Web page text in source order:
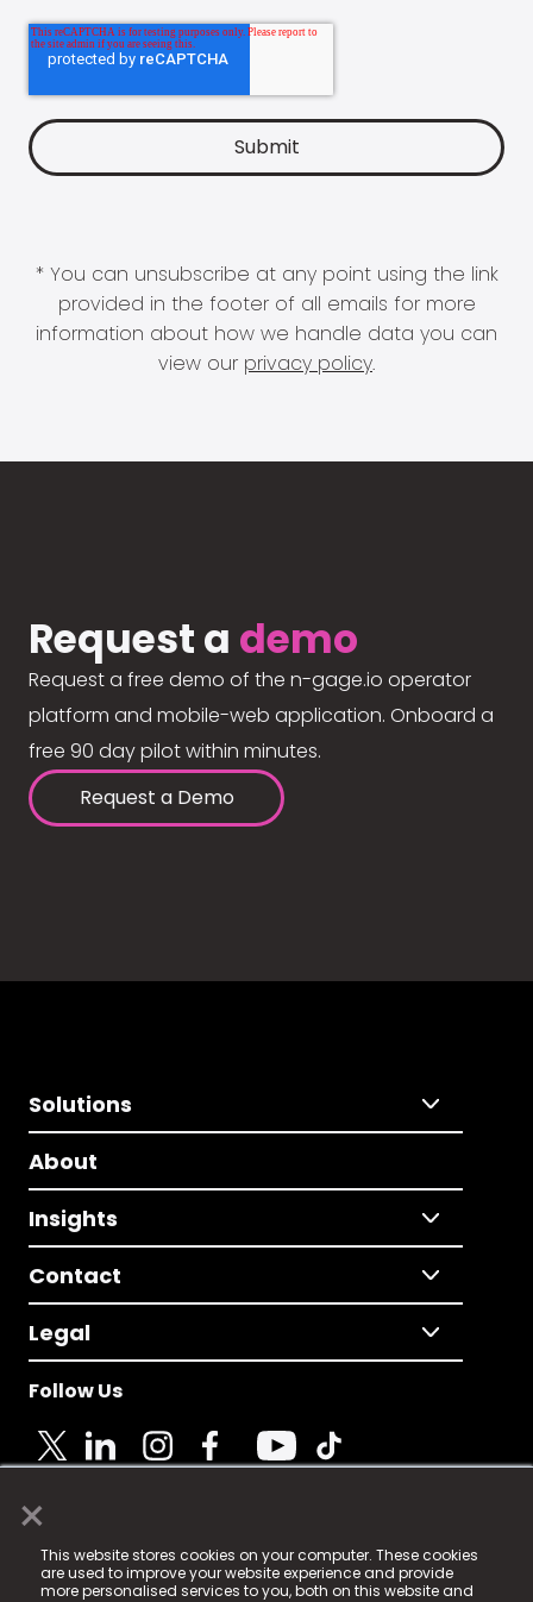
×
This website stores cookies on your computer. These cookies
are used to improve your website experience and provide
more personalised services to you, both on this website and
* You can unsubscribe at any point using the link
provided in the footer of all emails for more
information about how we handle data you can
view our privacy policy.
Request a demo
Request a free demo of the n-gage.io operator
platform and mobile-web application. Onboard a
free 90 day pilot within minutes.
Request a Demo
Solutions
About
Insights
Contact
Legal
Follow Us
© 2025 Fame Media Tech Limited. n-gage.io is a
registered trademark.
Fame Media Tech (trading as n-gage.io) is registered